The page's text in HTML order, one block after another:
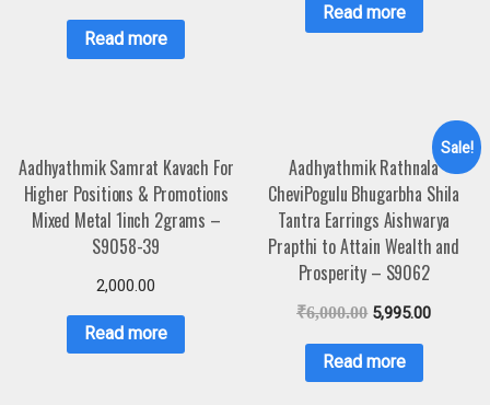
Read more
Read more
Aadhyathmik Samrat Kavach For
Higher Positions & Promotions
Mixed Metal 1inch 2grams –
S9058-39
2,000.00
Read more
Sale!
Aadhyathmik Rathnala
CheviPogulu Bhugarbha Shila
Tantra Earrings Aishwarya
Prapthi to Attain Wealth and
Prosperity – S9062
₹6,000.00 5,995.00
Read more